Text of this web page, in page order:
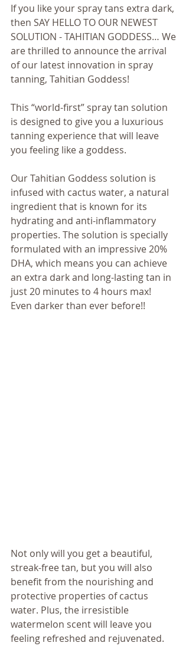
If you like your spray tans extra dark,
then SAY HELLO TO OUR NEWEST
SOLUTION - TAHITIAN GODDESS… We
are thrilled to announce the arrival
of our latest innovation in spray
tanning, Tahitian Goddess!
This “world-first” spray tan solution
is designed to give you a luxurious
tanning experience that will leave
you feeling like a goddess.
Our Tahitian Goddess solution is
infused with cactus water, a natural
ingredient that is known for its
hydrating and anti-inflammatory
properties. The solution is specially
formulated with an impressive 20%
DHA, which means you can achieve
an extra dark and long-lasting tan in
just 20 minutes to 4 hours max!
Even darker than ever before!!
Not only will you get a beautiful,
streak-free tan, but you will also
benefit from the nourishing and
protective properties of cactus
water. Plus, the irresistible
watermelon scent will leave you
feeling refreshed and rejuvenated.